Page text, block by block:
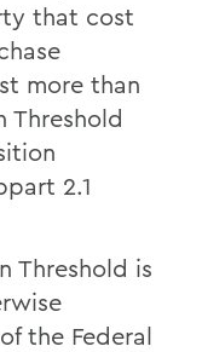
that cost
more than
Threshold
2.1
Threshold is
the Federal